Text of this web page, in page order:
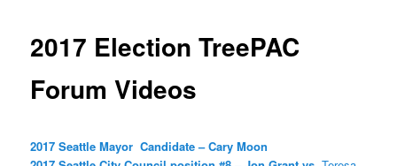
2017 Election TreePAC
Forum Videos
2017 Seattle Mayor Candidate – Cary Moon